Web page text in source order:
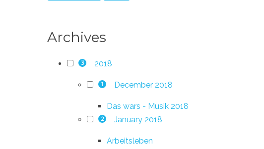
Archives
3 2018
1 December 2018
Das wars - Musik 2018
2 January 2018
Arbeitsleben